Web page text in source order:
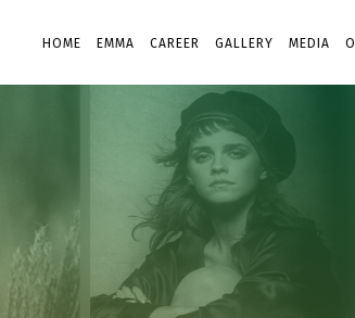
HOME EMMA CAREER GALLERY MEDIA